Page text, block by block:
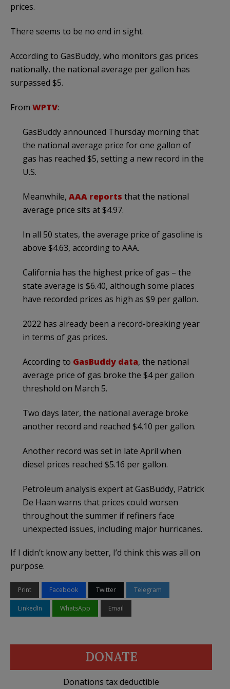
prices.
There seems to be no end in sight.
According to GasBuddy, who monitors gas prices
nationally, the national average per gallon has
surpassed $5.
From WPTV:
GasBuddy announced Thursday morning that
the national average price for one gallon of
gas has reached $5, setting a new record in the
U.S.
Meanwhile, AAA reports that the national
average price sits at $4.97.
In all 50 states, the average price of gasoline is
above $4.63, according to AAA.
California has the highest price of gas – the
state average is $6.40, although some places
have recorded prices as high as $9 per gallon.
2022 has already been a record-breaking year
in terms of gas prices.
According to GasBuddy data, the national
average price of gas broke the $4 per gallon
threshold on March 5.
Two days later, the national average broke
another record and reached $4.10 per gallon.
Another record was set in late April when
diesel prices reached $5.16 per gallon.
Petroleum analysis expert at GasBuddy, Patrick
De Haan warns that prices could worsen
throughout the summer if refiners face
unexpected issues, including major hurricanes.
If I didn’t know any better, I’d think this was all on
purpose.
Print Facebook Twitter Telegram
LinkedIn WhatsApp Email
DONATE
Donations tax deductible